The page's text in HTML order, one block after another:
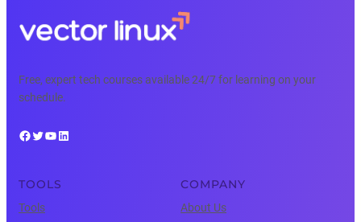
Free, expert tech courses available 24/7 for learning on your
schedule.
Facebook Twitter YouTube LinkedIn
TOOLS
Tools
COMPANY
About Us